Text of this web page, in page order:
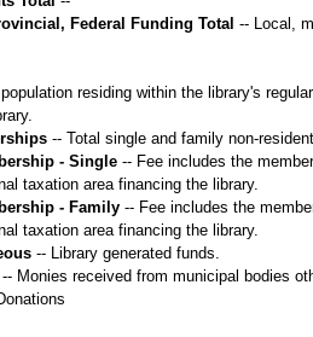
Federal Funding Total -- Local,
residing within the library's
-- Total single and family non-
- Single -- Fee includes the
taxation area financing the library.
- Family -- Fee includes the
taxation area financing the library.
-- Library generated funds.
-- Monies received from municipal bodies